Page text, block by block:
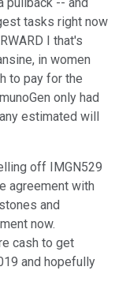
tasks right now
I that's
in women
to pay for the
only had
estimated will
off IMGN529
agreement with
and
now.
cash to get
and hopefully